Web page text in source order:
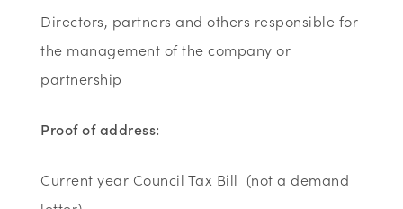
Directors, partners and others responsible for
the management of the company or
partnership
Proof of address:
Current year Council Tax Bill (not a demand